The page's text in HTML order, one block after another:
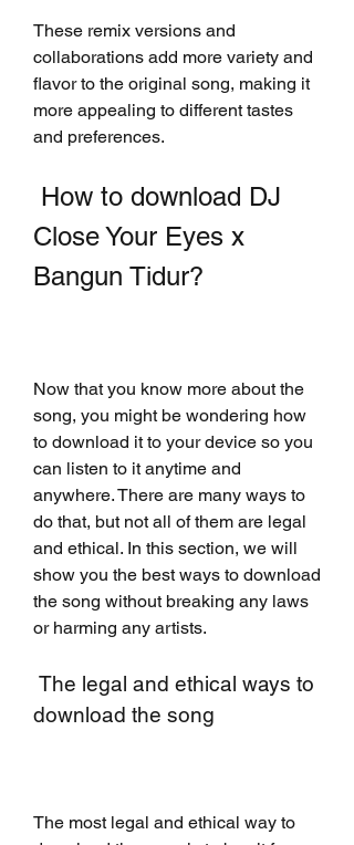
These remix versions and
collaborations add more variety and
flavor to the original song, making it
more appealing to different tastes
and preferences.
Close Your Eyes x
Bangun Tidur?
Now that you know more about the
song, you might be wondering how
to download it to your device so you
can listen to it anytime and
anywhere. There are many ways to
do that, but not all of them are legal
and ethical. In this section, we will
show you the best ways to download
the song without breaking any laws
or harming any artists.
download the song
The most legal and ethical way to